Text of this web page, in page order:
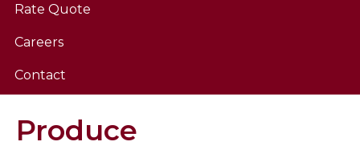
Rate Quote
Careers
Contact
Produce